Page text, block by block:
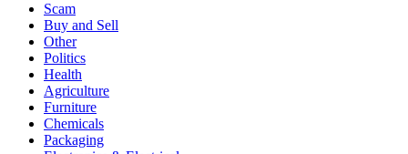
Scam
Buy and Sell
Other
Politics
Health
Agriculture
Furniture
Chemicals
Packaging